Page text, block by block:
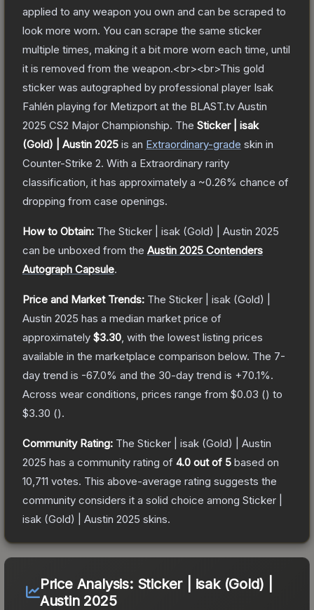
applied to any weapon you own and can be scraped to
look more worn. You can scrape the same sticker
multiple times, making it a bit more worn each time, until
it is removed from the weapon.<br><br>This gold
sticker was autographed by professional player Isak
Fahlén playing for Metizport at the BLAST.tv Austin
2025 CS2 Major Championship. The Sticker | isak
(Gold) | Austin 2025 is an Extraordinary-grade skin in
Counter-Strike 2. With a Extraordinary rarity
classification, it has approximately a ~0.26% chance of
dropping from case openings.
How to Obtain: The Sticker | isak (Gold) | Austin 2025
can be unboxed from the Austin 2025 Contenders
Autograph Capsule.
Price and Market Trends: The Sticker | isak (Gold) |
Austin 2025 has a median market price of
approximately $3.30 , with the lowest listing prices
available in the marketplace comparison below. The 7-
day trend is -67.0% and the 30-day trend is +70.1%.
Across wear conditions, prices range from $0.03 () to
$3.30 ().
Community Rating: The Sticker | isak (Gold) | Austin
2025 has a community rating of 4.0 out of 5 based on
10,711 votes. This above-average rating suggests the
community considers it a solid choice among Sticker |
isak (Gold) | Austin 2025 skins.
Price Analysis: Sticker | isak (Gold) |
Austin 2025